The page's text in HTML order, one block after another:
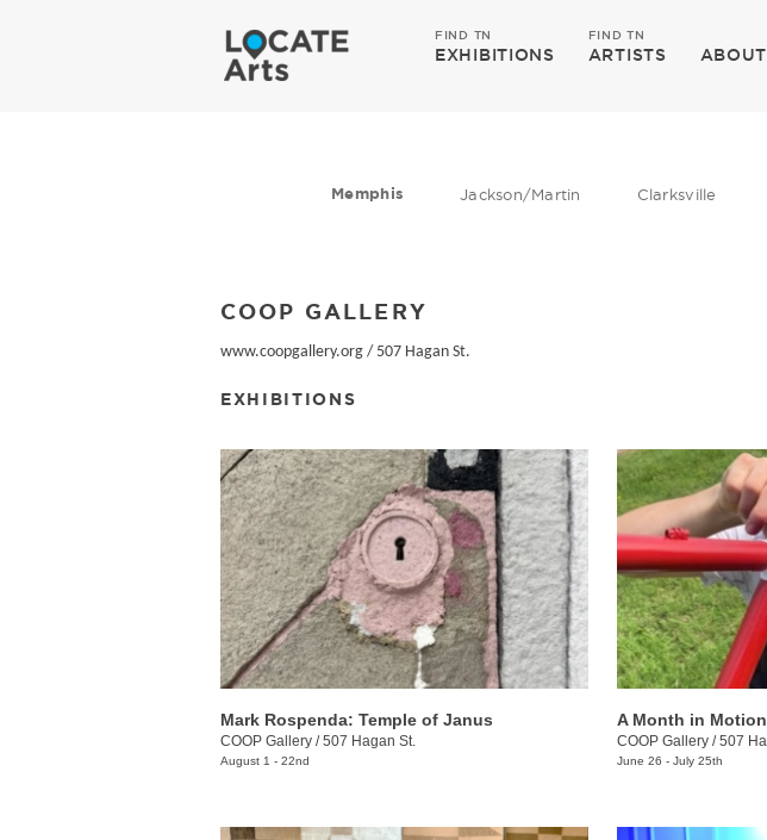
FIND TN
EXHIBITIONS
FIND TN
ARTISTS ABOUT
Memphis Jackson/Martin Clarksville
COOP GALLERY
www.coopgallery.org / 507 Hagan St.
EXHIBITIONS
Mark Rospenda: Temple of Janus
COOP Gallery /507 Hagan St.
August 1 - 22nd
A Month in Motion
COOP Gallery/507
June 26 - July 25th